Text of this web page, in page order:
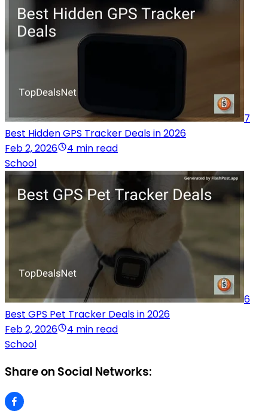
7
Best Hidden GPS Tracker Deals in 2026
Feb 2, 2026
4 min read
School
6
Best GPS Pet Tracker Deals in 2026
Feb 2, 2026
4 min read
School
Share on Social Networks: